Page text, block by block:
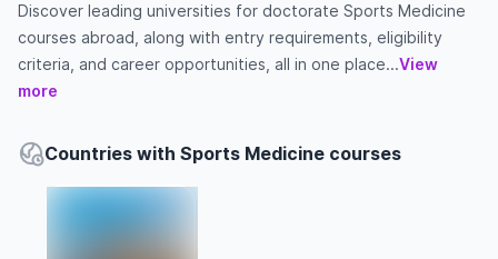
Discover leading universities for doctorate Sports Medicine
courses abroad, along with entry requirements, eligibility
criteria, and career opportunities, all in one place...View
more
Countries with Sports Medicine courses